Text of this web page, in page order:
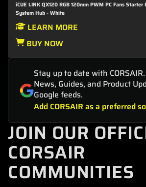
iCUE LINK QX120 RGB 120mm PWM PC Fans
System Hub - White
LEARN MORE
BUY NOW
Stay up to date with
News, Guides, and Product
Google feeds.
Add CORSAIR as a preferred
JOIN OUR
CORSAIR
COMMUNITIES